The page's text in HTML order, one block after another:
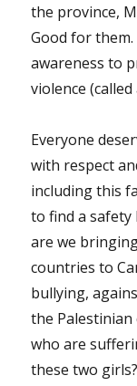
the province,
Good for
awareness to
violence
Everyone
with respect
including this
to find a safety
are we
countries to
bullying,
the Palestinian
who are
these two girls?